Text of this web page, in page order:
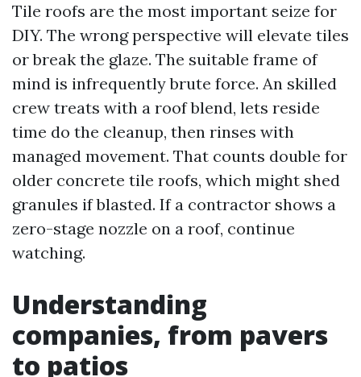
Tile roofs are the most important seize for
DIY. The wrong perspective will elevate tiles
or break the glaze. The suitable frame of
mind is infrequently brute force. An skilled
crew treats with a roof blend, lets reside
time do the cleanup, then rinses with
managed movement. That counts double for
older concrete tile roofs, which might shed
granules if blasted. If a contractor shows a
zero-stage nozzle on a roof, continue
watching.
Understanding
companies, from pavers
to patios